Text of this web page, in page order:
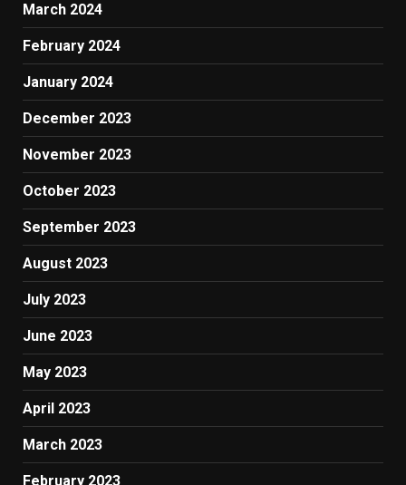
March 2024
February 2024
January 2024
December 2023
November 2023
October 2023
September 2023
August 2023
July 2023
June 2023
May 2023
April 2023
March 2023
February 2023